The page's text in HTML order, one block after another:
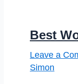
Best
Leave a
Simon